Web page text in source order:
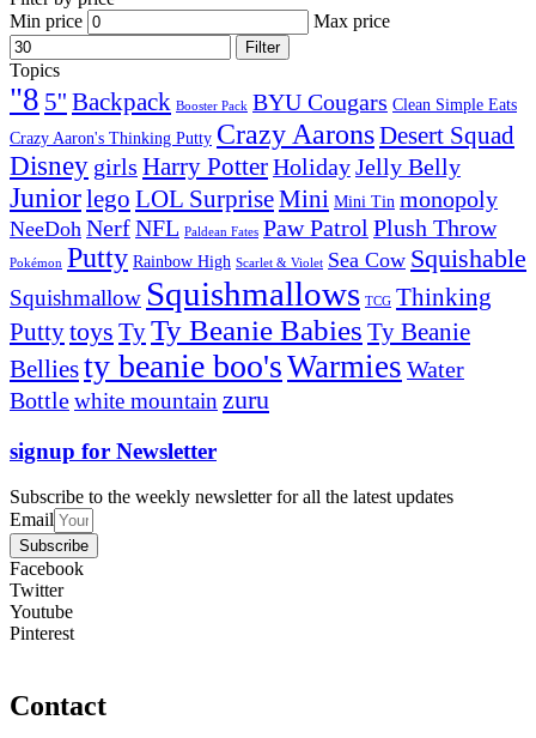
Min price
Max price
Filter
Topics
"8 5'' Backpack Booster Pack BYU Cougars Clean Simple Eats
Crazy Aaron's Thinking Putty Crazy AaronsDesert Squad
Disney girls Harry PotterHolidayJelly Belly
Juniorlego LOL SurpriseMini Mini Tin monopoly
NeeDoh NerfNFL Paldean Fates Paw Patrol Plush Throw
Pokémon Putty Rainbow High Scarlet & Violet Sea Cow Squishable
Squishmallow Squishmallows TCG Thinking
Puttytoys TyTy Beanie Babies Ty Beanie
Belliesty beanie boo'sWarmies Water
Bottlewhite mountain zuru
signup for Newsletter
Subscribe to the weekly newsletter for all the latest updates
Email
Subscribe
Facebook
Twitter
Youtube
Pinterest
Contact